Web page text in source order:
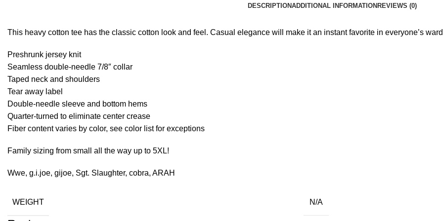
DESCRIPTIONADDITIONAL INFORMATION REVIEWS (0)
This heavy cotton tee has the classic cotton look and feel. Casual elegance will make it an instant favorite in everyone’s
Preshrunk jersey knit
Seamless double-needle 7/8″ collar
Taped neck and shoulders
Tear away label
Double-needle sleeve and bottom hems
Quarter-turned to eliminate center crease
Fiber content varies by color, see color list for exceptions
Family sizing from small all the way up to 5XL!
Wwe, g.i.joe, gijoe, Sgt. Slaughter, cobra, ARAH
WEIGHT N/A